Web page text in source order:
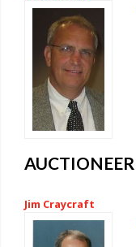
AUCTIONEER
Jim Craycraft